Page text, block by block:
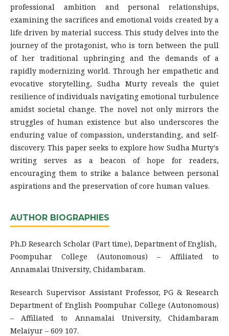
professional ambition and personal relationships,
examining the sacrifices and emotional voids created by a
life driven by material success. This study delves into the
journey of the protagonist, who is torn between the pull
of her traditional upbringing and the demands of a
rapidly modernizing world. Through her empathetic and
evocative storytelling, Sudha Murty reveals the quiet
resilience of individuals navigating emotional turbulence
amidst societal change. The novel not only mirrors the
struggles of human existence but also underscores the
enduring value of compassion, understanding, and self-
discovery. This paper seeks to explore how Sudha Murty's
writing serves as a beacon of hope for readers,
encouraging them to strike a balance between personal
aspirations and the preservation of core human values.
AUTHOR BIOGRAPHIES
Ph.D Research Scholar (Part time), Department of English,
Poompuhar College (Autonomous) – Affiliated to
Annamalai University, Chidambaram.
Research Supervisor Assistant Professor, PG & Research
Department of English Poompuhar College (Autonomous)
– Affiliated to Annamalai University, Chidambaram
Melaiyur – 609 107.